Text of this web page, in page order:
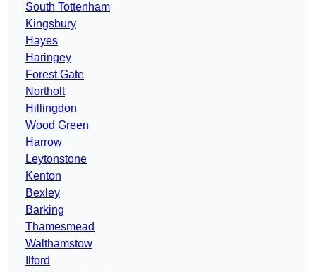
South Tottenham
Kingsbury
Hayes
Haringey
Forest Gate
Northolt
Hillingdon
Wood Green
Harrow
Leytonstone
Kenton
Bexley
Barking
Thamesmead
Walthamstow
Ilford